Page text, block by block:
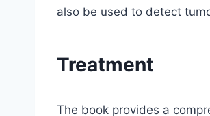
also be used to detect
Treatment
The book provides a